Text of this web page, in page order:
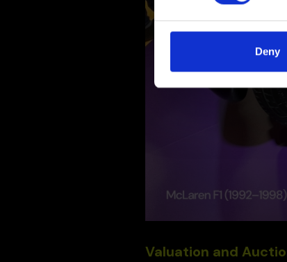
Deny
Valuation and